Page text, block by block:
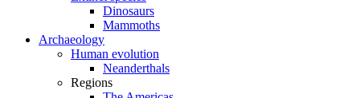
Dinosaurs
Mammoths
Archaeology
Human evolution
Neanderthals
Regions